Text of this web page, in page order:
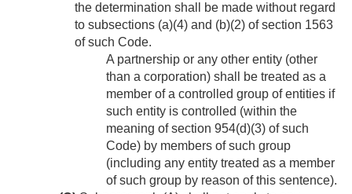
the determination shall be made without regard
to subsections (a)(4) and (b)(2) of section 1563
of such Code.
A partnership or any other entity (other
than a corporation) shall be treated as a
member of a controlled group of entities if
such entity is controlled (within the
meaning of section 954(d)(3) of such
Code) by members of such group
(including any entity treated as a member
of such group by reason of this sentence).